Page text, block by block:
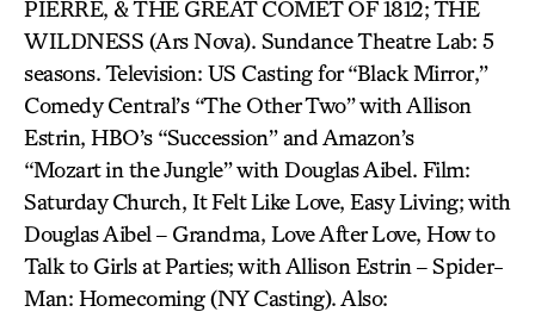
PIERRE, & THE GREAT COMET OF 1812; THE
WILDNESS (Ars Nova). Sundance Theatre Lab: 5
seasons. Television: US Casting for “Black Mirror,”
Comedy Central’s “The Other Two” with Allison
Estrin, HBO’s “Succession” and Amazon’s
“Mozart in the Jungle” with Douglas Aibel. Film:
Saturday Church, It Felt Like Love, Easy Living; with
Douglas Aibel – Grandma, Love After Love, How to
Talk to Girls at Parties; with Allison Estrin – Spider-
Man: Homecoming (NY Casting). Also: